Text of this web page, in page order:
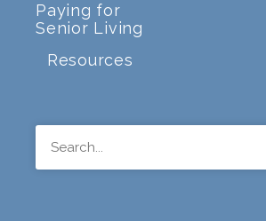
Paying for
Senior Living
Resources